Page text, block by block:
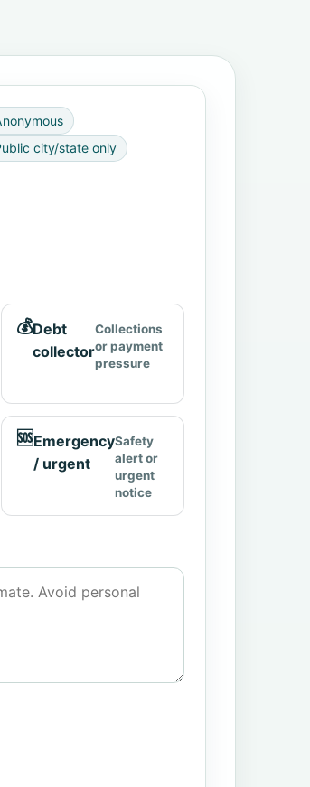
city/state only
💰Debt
collector
Collections
or payment
pressure
🆘Emergency
/ urgent
Safety
alert or
urgent
notice